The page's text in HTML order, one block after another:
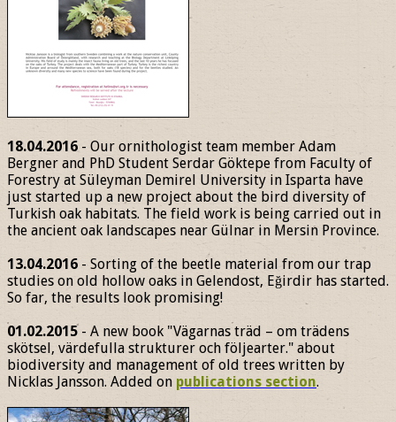
18.04.2016 - Our ornithologist team member Adam
Bergner and PhD Student Serdar Göktepe from Faculty of
Forestry at Süleyman Demirel University in Isparta have
just started up a new project about the bird diversity of
Turkish oak habitats. The field work is being carried out in
the ancient oak landscapes near Gülnar in Mersin Province.
13.04.2016 - Sorting of the beetle material from our trap
studies on old hollow oaks in Gelendost, Eğirdir has started.
So far, the results look promising!
01.02.2015- A new book "Vägarnas träd – om trädens
skötsel, värdefulla strukturer och följearter." about
biodiversity and management of old trees written by
Nicklas Jansson. Added on publications section.